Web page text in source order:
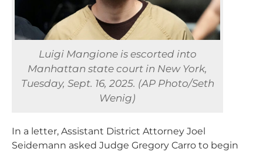
Luigi Mangione is escorted into
Manhattan state court in New York,
Tuesday, Sept. 16, 2025. (AP Photo/Seth
Wenig)
In a letter, Assistant District Attorney Joel
Seidemann asked Judge Gregory Carro to begin